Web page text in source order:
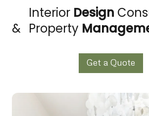
Interior Design
& Property
Get a Quote